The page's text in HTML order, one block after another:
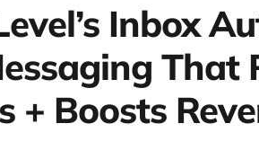
Inbox
That
+ Boosts